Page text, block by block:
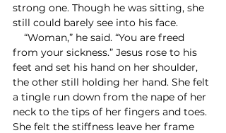
strong one. Though he was sitting, she
still could barely see into his face.
from your sickness.” Jesus rose to his
feet and set his hand on her shoulder,
the other still holding her hand. She felt
a tingle run down from the nape of her
neck to the tips of her fingers and toes.
She felt the stiffness leave her frame